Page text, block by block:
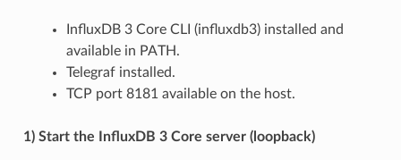
InfluxDB 3 Core CLI (influxdb3) installed and
available in PATH.
Telegraf installed.
TCP port 8181 available on the host.
1) Start the InfluxDB 3 Core server (loopback)